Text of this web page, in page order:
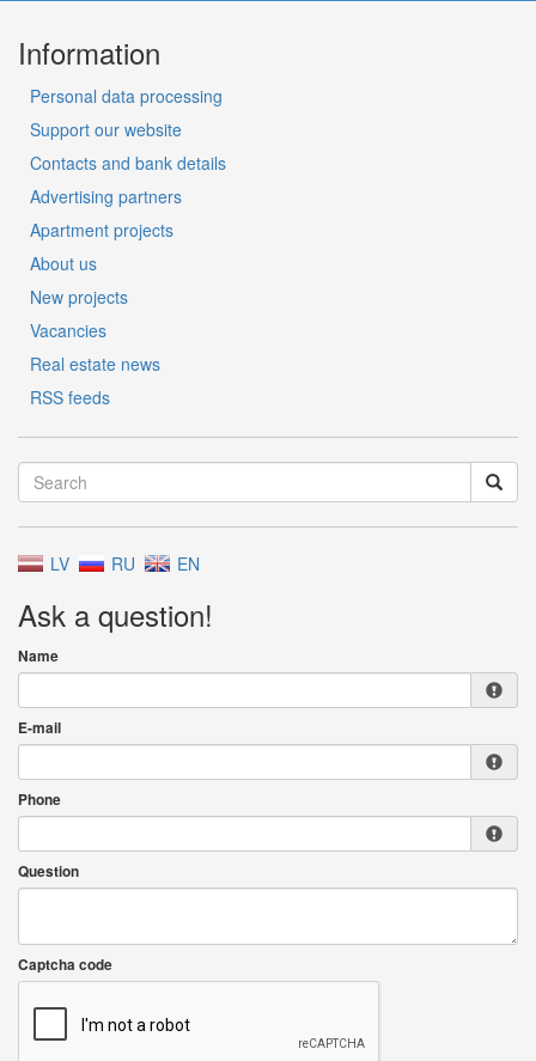
Information
Personal data processing
Support our website
Contacts and bank details
Advertising partners
Apartment projects
About us
New projects
Vacancies
Real estate news
RSS feeds
LV RU EN
Ask a question!
Name
E-mail
Phone
Question
Captcha code